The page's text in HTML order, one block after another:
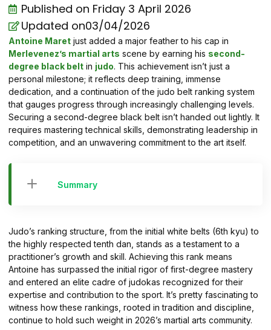
Published on Friday 3 April 2026
Updated on03/04/2026
Antoine Maret just added a major feather to his cap in
Merlevenez’s martial arts scene by earning his second-
degree black belt in judo. This achievement isn’t just a
personal milestone; it reflects deep training, immense
dedication, and a continuation of the judo belt ranking system
that gauges progress through increasingly challenging levels.
Securing a second-degree black belt isn’t handed out lightly. It
requires mastering technical skills, demonstrating leadership in
competition, and an unwavering commitment to the art itself.
Summary
Judo’s ranking structure, from the initial white belts (6th kyu) to
the highly respected tenth dan, stands as a testament to a
practitioner’s growth and skill. Achieving this rank means
Antoine has surpassed the initial rigor of first-degree mastery
and entered an elite cadre of judokas recognized for their
expertise and contribution to the sport. It’s pretty fascinating to
witness how these rankings, rooted in tradition and discipline,
continue to hold such weight in 2026’s martial arts community.